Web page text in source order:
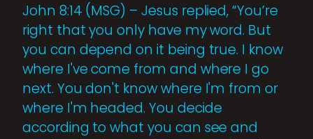
John 8:14 (MSG) – Jesus replied, “You’re
right that you only have my word. But
you can depend on it being true. I know
where I've come from and where I go
next. You don't know where I'm from or
where I'm headed. You decide
according to what you can see and